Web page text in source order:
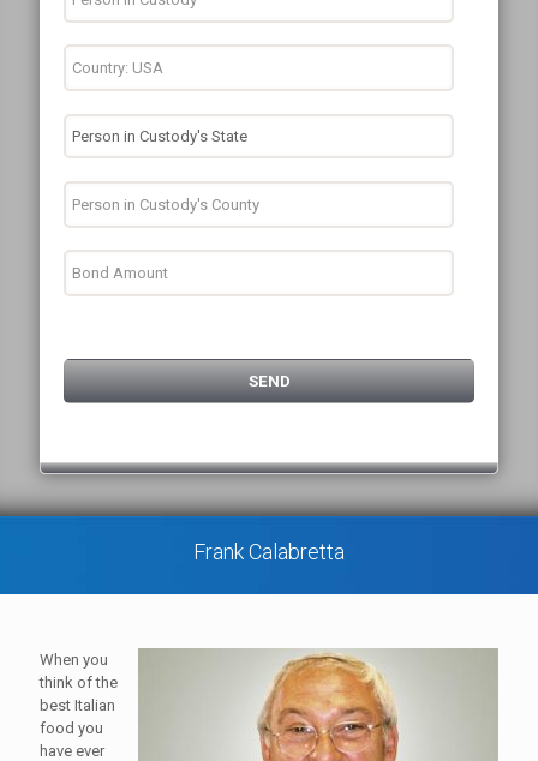
Frank Calabretta
When you
think of the
best Italian
food you
have ever